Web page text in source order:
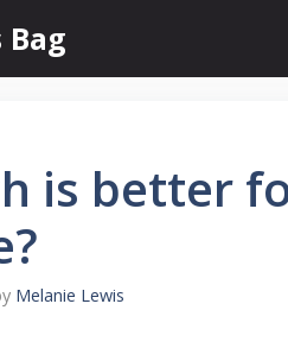
Bag
is better
Melanie Lewis